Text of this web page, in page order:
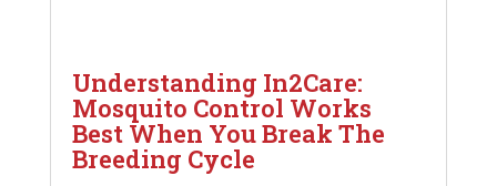
Understanding In2Care:
Mosquito Control Works
Best When You Break The
Breeding Cycle